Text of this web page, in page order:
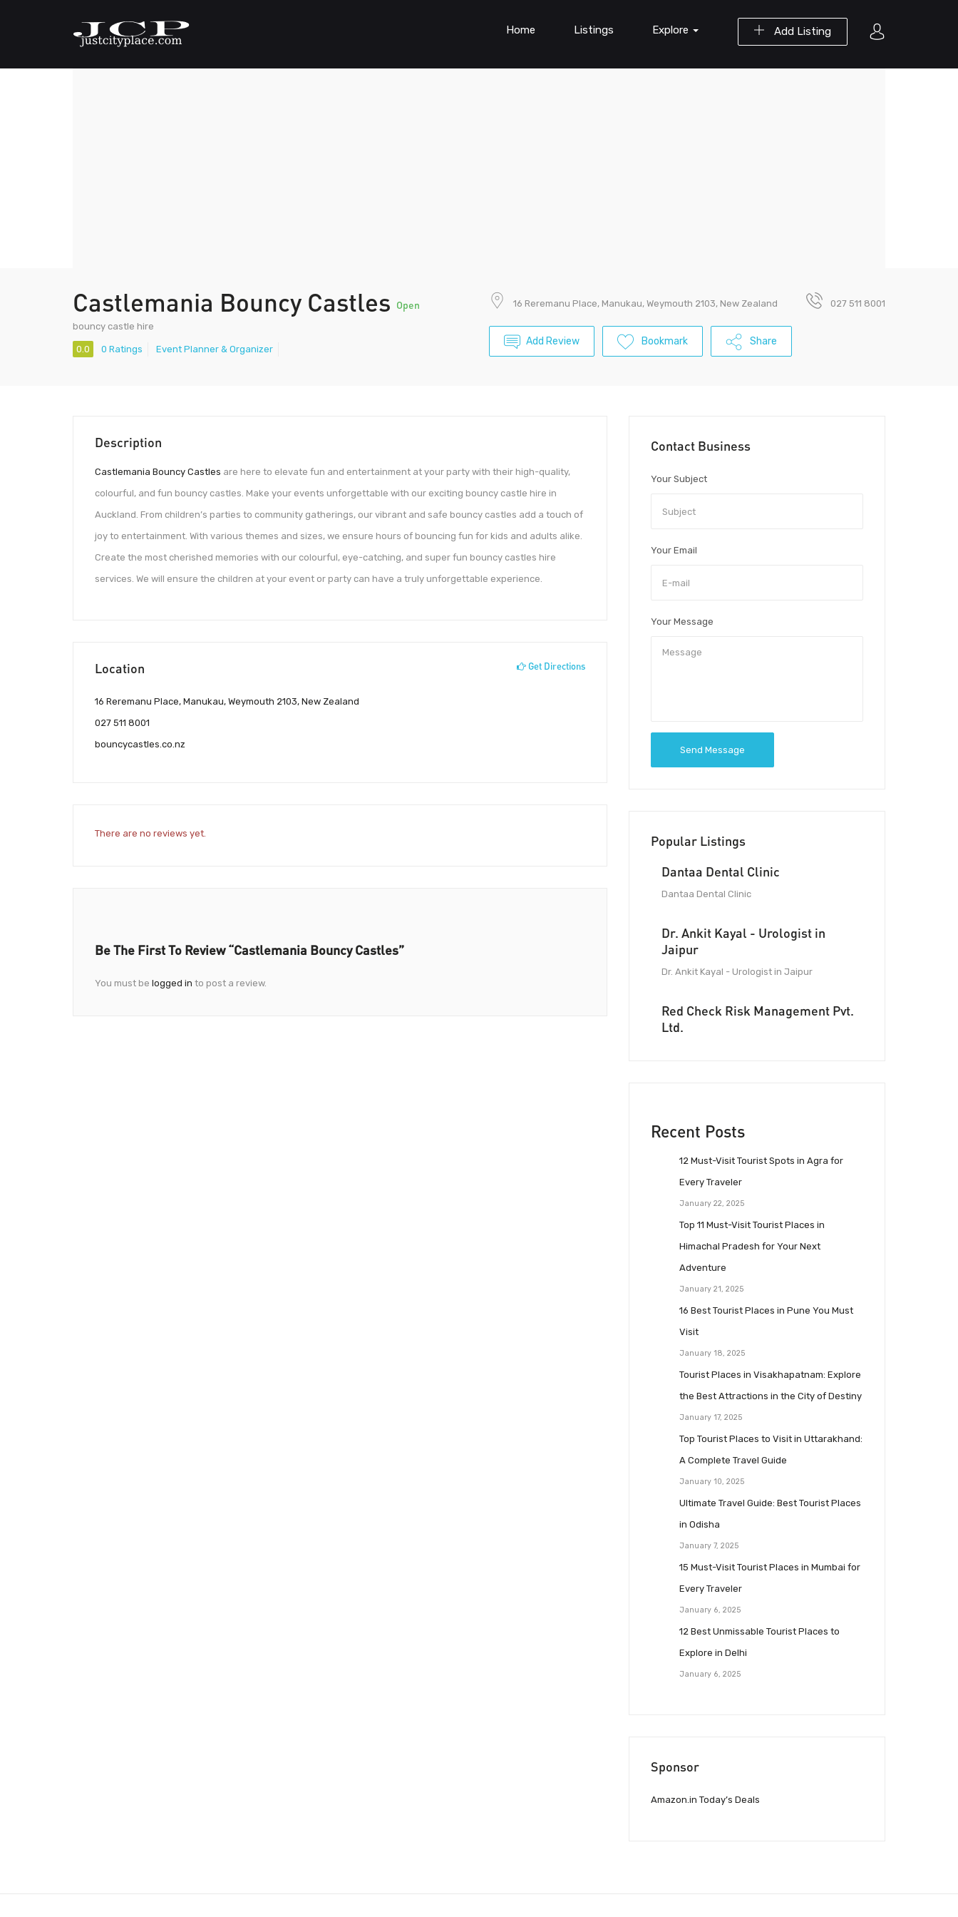
Add Listing
Home Listings Explore
Castlemania Bouncy Castles Open
bouncy castle hire
0.0 0 Ratings Event Planner & Organizer
16 Reremanu Place, Manukau, Weymouth 2103, New Zealand 027 511 8001
Add Review Bookmark Share
Description
Castlemania Bouncy Castles are here to elevate fun and entertainment at your party with their high-quality,
colourful, and fun bouncy castles. Make your events unforgettable with our exciting bouncy castle hire in
Auckland. From children’s parties to community gatherings, our vibrant and safe bouncy castles add a touch of
joy to entertainment. With various themes and sizes, we ensure hours of bouncing fun for kids and adults alike.
Create the most cherished memories with our colourful, eye-catching, and super fun bouncy castles hire
services. We will ensure the children at your event or party can have a truly unforgettable experience.
Location Get Directions
16 Reremanu Place, Manukau, Weymouth 2103, New Zealand
027 511 8001
bouncycastles.co.nz
There are no reviews yet.
Be The First To Review “Castlemania Bouncy Castles”
You must be logged in to post a review.
Contact Business
Your Subject
Your Email
Your Message
Send Message
Popular Listings
Dantaa Dental Clinic
Dantaa Dental Clinic
Dr. Ankit Kayal - Urologist in
Jaipur
Dr. Ankit Kayal - Urologist in Jaipur
Red Check Risk Management Pvt.
Ltd.
Recent Posts
12 Must-Visit Tourist Spots in Agra for
Every Traveler
January 22, 2025
Top 11 Must-Visit Tourist Places in
Himachal Pradesh for Your Next
Adventure
January 21, 2025
16 Best Tourist Places in Pune You Must
Visit
January 18, 2025
Tourist Places in Visakhapatnam: Explore
the Best Attractions in the City of Destiny
January 17, 2025
Top Tourist Places to Visit in Uttarakhand:
A Complete Travel Guide
January 10, 2025
Ultimate Travel Guide: Best Tourist Places
in Odisha
January 7, 2025
15 Must-Visit Tourist Places in Mumbai for
Every Traveler
January 6, 2025
12 Best Unmissable Tourist Places to
Explore in Delhi
January 6, 2025
Sponsor
Amazon.in Today’s Deals